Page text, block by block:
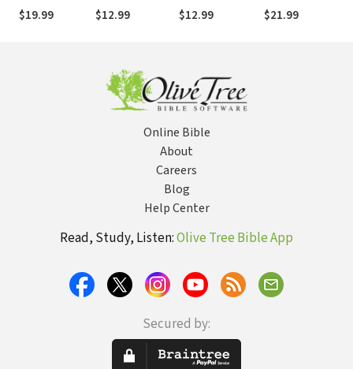
Discern and
Battle in the
$19.99
Toughest Cases
of Demonic
$12.99
Word of the Lord
$12.99
Blessings and
Problems with
$21.99
Online Bible
About
Careers
Blog
Help Center
Read, Study, Listen:Olive Tree Bible App
Secured by: